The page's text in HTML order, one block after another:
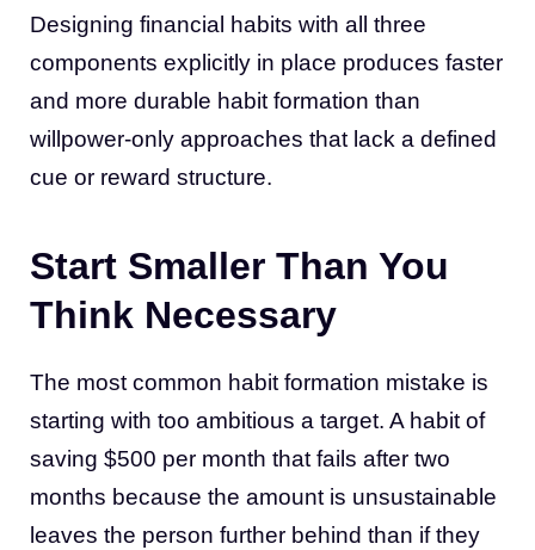
Designing financial habits with all three
components explicitly in place produces faster
and more durable habit formation than
willpower-only approaches that lack a defined
cue or reward structure.
Start Smaller Than You
Think Necessary
The most common habit formation mistake is
starting with too ambitious a target. A habit of
saving $500 per month that fails after two
months because the amount is unsustainable
leaves the person further behind than if they